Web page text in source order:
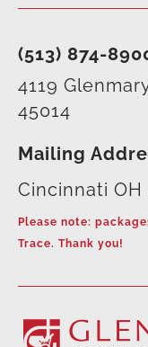
(513) 874-
4119
45014
Mailing
Cincinnati OH
Please note:
Trace. Thank you!